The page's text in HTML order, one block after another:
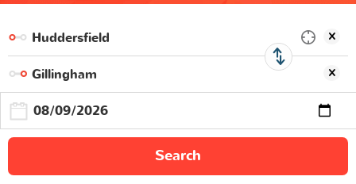
Search